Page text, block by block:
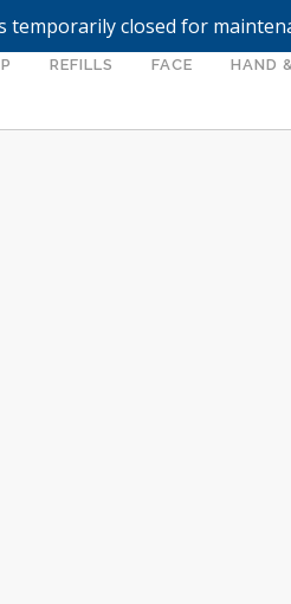
temporarily closed for
REFILLS FACE HAND